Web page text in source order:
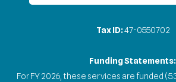
Tax ID:47-0550702
Funding Statements:
For FY 2026, these services are funded